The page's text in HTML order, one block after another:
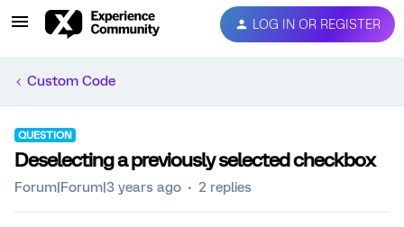
LOG IN OR REGISTER
Custom Code
QUESTION
Deselecting a previously selected checkbox
Forum|Forum|3 years ago 2 replies